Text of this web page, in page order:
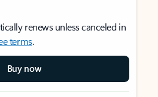
renews unless canceled in
terms.
Buy now